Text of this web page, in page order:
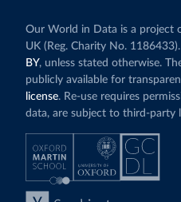
Our World in Data is a project
UK (Reg. Charity No.
BY, unless stated otherwise.
publicly available for
license. Re-use requires
data, are subject to third-party